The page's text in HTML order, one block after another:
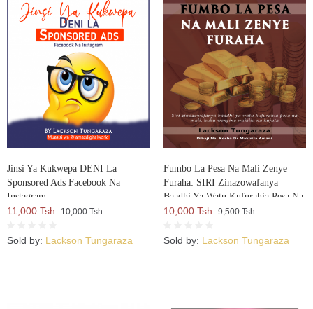
Jinsi Ya Kukwepa DENI La
Sponsored Ads Facebook Na
Instagram
11,000 Tsh. 10,000 Tsh.
Sold by: Lackson Tungaraza
Fumbo La Pesa Na Mali Zenye
Furaha: SIRI Zinazowafanya
Baadhi Ya Watu Kufurahia Pesa Na
Mali, Huku Wengine Wakilia Na
10,000 Tsh. 9,500 Tsh.
Sold by: Lackson Tungaraza